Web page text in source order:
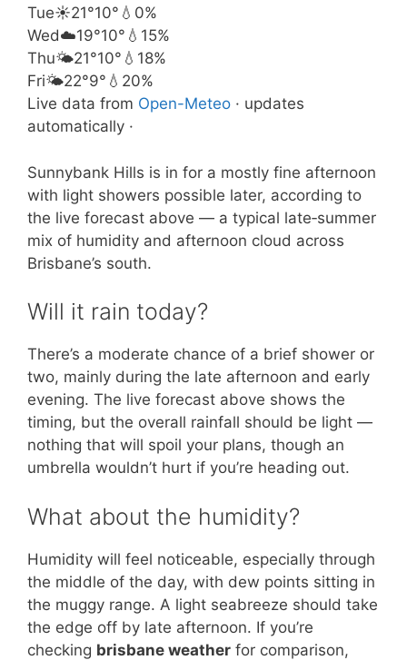
Tue☀️21°10° 💧0%
Wed☁️19°10° 💧15%
Thu🌤️21°10° 💧18%
Fri🌤️22°9° 💧20%
Live data from Open-Meteo · updates
automatically ·
Sunnybank Hills is in for a mostly fine afternoon
with light showers possible later, according to
the live forecast above — a typical late‑summer
mix of humidity and afternoon cloud across
Brisbane’s south.
Will it rain today?
There’s a moderate chance of a brief shower or
two, mainly during the late afternoon and early
evening. The live forecast above shows the
timing, but the overall rainfall should be light —
nothing that will spoil your plans, though an
umbrella wouldn’t hurt if you’re heading out.
What about the humidity?
Humidity will feel noticeable, especially through
the middle of the day, with dew points sitting in
the muggy range. A light seabreeze should take
the edge off by late afternoon. If you’re
checking brisbane weather for comparison,